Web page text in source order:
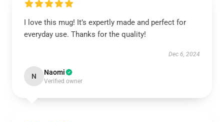
I love this mug! It’s expertly made and perfect for
everyday use. Thanks for the quality!
Dec 6, 2024
N Naomi
Verified owner